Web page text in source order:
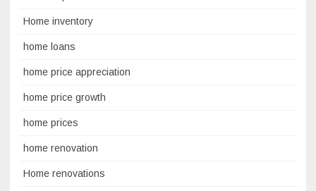
Home inventory
home loans
home price appreciation
home price growth
home prices
home renovation
Home renovations